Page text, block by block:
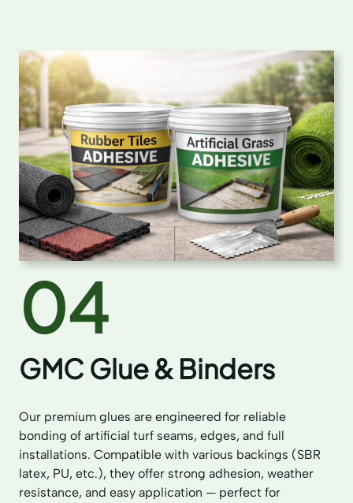
04
GMC Glue & Binders
Our premium glues are engineered for reliable
bonding of artificial turf seams, edges, and full
installations. Compatible with various backings (SBR
latex, PU, etc.), they offer strong adhesion, weather
resistance, and easy application — perfect for